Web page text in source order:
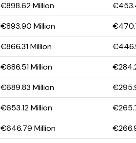
€898.62 Million
€893.90 Million
€866.31 Million
€686.51 Million
€689.83 Million
€653.12 Million
€646.79 Million